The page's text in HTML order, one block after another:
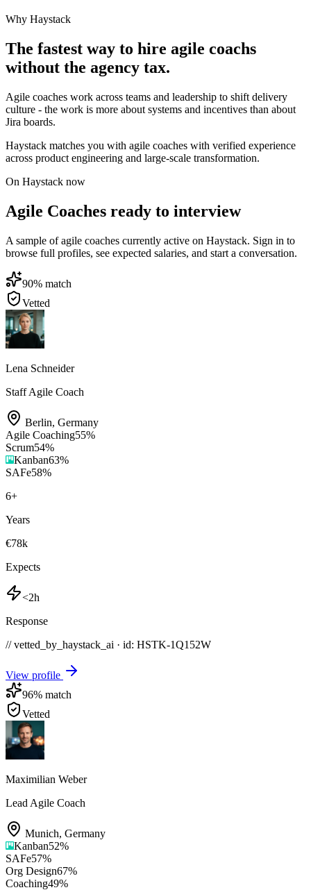
Why Haystack
The fastest way to hire agile coachs
without the agency tax.
Agile coaches work across teams and leadership to shift delivery
culture - the work is more about systems and incentives than about
Jira boards.
Haystack matches you with agile coaches with verified experience
across product engineering and large-scale transformation.
On Haystack now
Agile Coaches ready to interview
A sample of agile coaches currently active on Haystack. Sign in to
browse full profiles, see expected salaries, and start a conversation.
90% match
Vetted
Lena Schneider
Staff Agile Coach
Berlin, Germany
Agile Coaching55%
Scrum54%
Kanban63%
SAFe58%
6+
Years
€78k
Expects
<2h
Response
// vetted_by_haystack_ai · id: HSTK-1Q152W
View profile
96% match
Vetted
Maximilian Weber
Lead Agile Coach
Munich, Germany
Kanban52%
SAFe57%
Org Design67%
Coaching49%